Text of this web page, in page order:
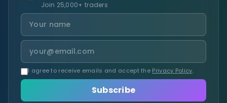
Join 25,000+ traders
I agree to receive emails and accept the Privacy Policy.
Subscribe